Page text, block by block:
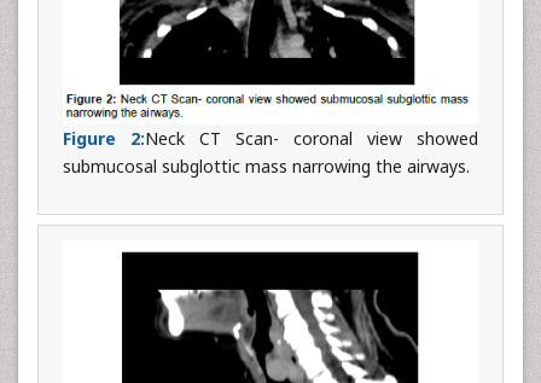
Figure 2:Neck CT Scan- coronal view showed
submucosal subglottic mass narrowing the airways.